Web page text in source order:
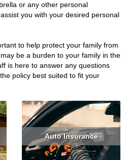
or any other personal
you with your desired personal
to help protect your family from
be a burden to your family in the
is here to answer any questions
policy best suited to fit your
Auto Insurance
Read More Get Quote